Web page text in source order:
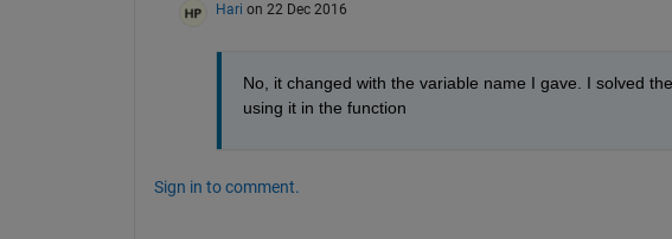
Hari on 22 Dec 2016
No, it changed with the variable name I gave. I solved
using it in the function
Sign in to comment.